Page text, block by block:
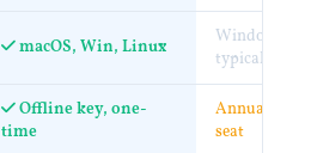
macOS, Win, Linux
Windows
typical
Offline key, one-
time
Annual /
seat